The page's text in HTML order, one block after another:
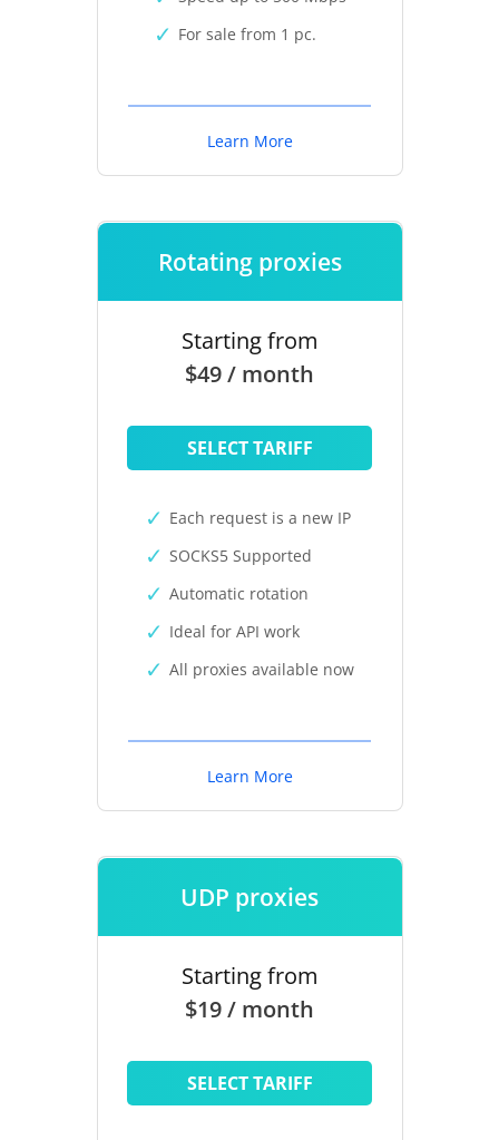
For sale from 1 pc.
Learn More
Rotating proxies
Starting from
$49 / month
SELECT TARIFF
Each request is a new IP
SOCKS5 Supported
Automatic rotation
Ideal for API work
All proxies available now
Learn More
UDP proxies
Starting from
$19 / month
SELECT TARIFF